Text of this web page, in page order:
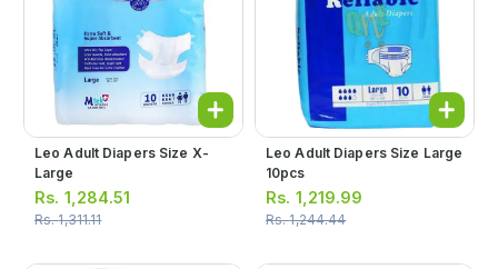
Leo Adult Diapers Size X-
Large
Rs. 1,284.51
Rs.1,311.11
Leo Adult Diapers Size Large
10pcs
Rs. 1,219.99
Rs.1,244.44